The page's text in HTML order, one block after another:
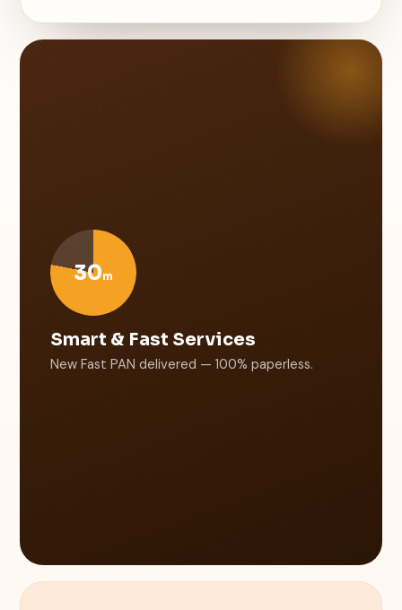
30m
Smart & Fast Services
New Fast PAN delivered — 100% paperless.